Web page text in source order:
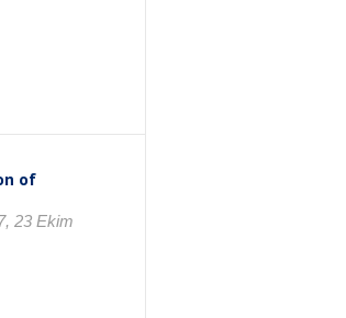
of
23 Ekim